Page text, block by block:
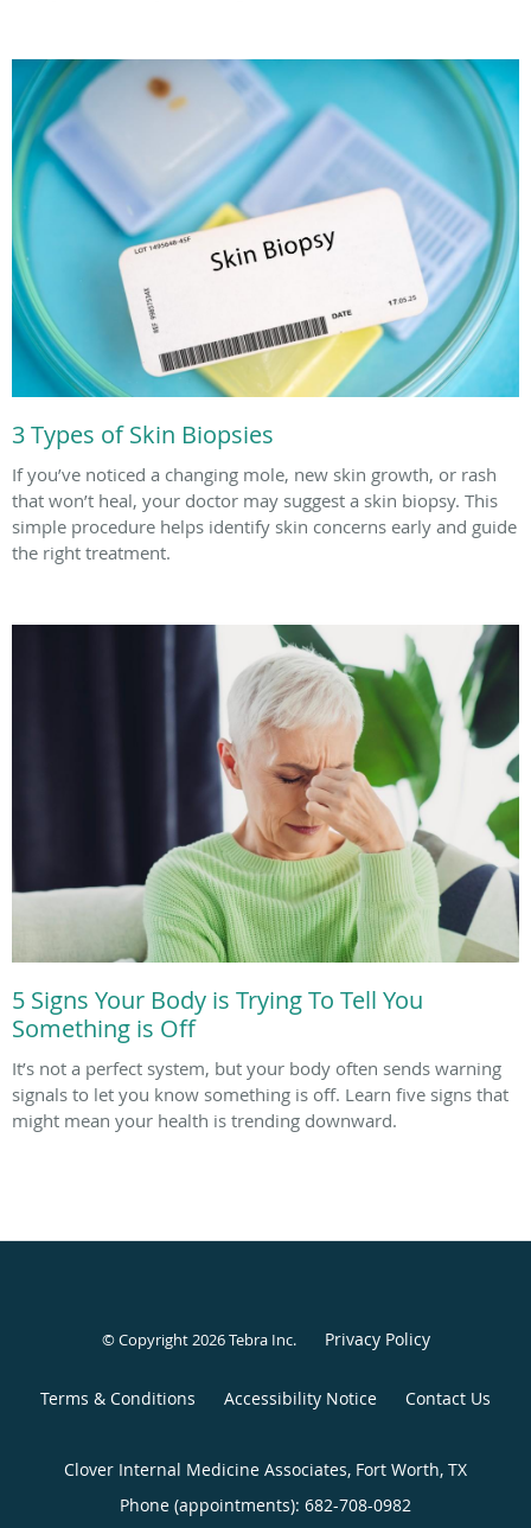
3 Types of Skin Biopsies
If you’ve noticed a changing mole, new skin growth, or rash
that won’t heal, your doctor may suggest a skin biopsy. This
simple procedure helps identify skin concerns early and guide
the right treatment.
5 Signs Your Body is Trying To Tell You
Something is Off
It’s not a perfect system, but your body often sends warning
signals to let you know something is off. Learn five signs that
might mean your health is trending downward.
© Copyright 2026Tebra Inc. Privacy Policy
Terms & Conditions Accessibility Notice Contact Us
Clover Internal Medicine Associates, Fort Worth, TX
Phone (appointments): 682-708-0982